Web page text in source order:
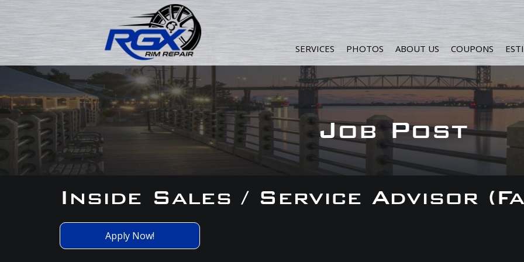
SERVICES PHOTOS ABOUT US COUPONS
Job Post
Inside Sales / Service Advisor
Apply Now!